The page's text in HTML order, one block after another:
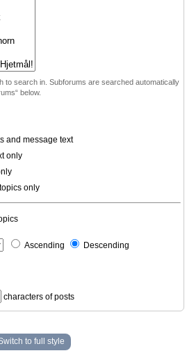
to search in. Subforums are searched automatically
below.
and message text
only
only
Ascending Descending
characters of posts
to full style